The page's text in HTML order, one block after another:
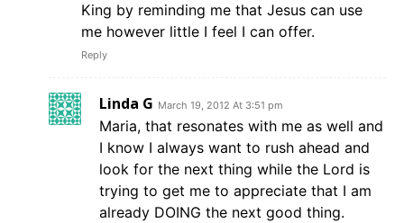
King by reminding me that Jesus can use
me however little I feel I can offer.
Reply
Linda G March 19, 2012 At 3:51 pm
Maria, that resonates with me as well and
I know I always want to rush ahead and
look for the next thing while the Lord is
trying to get me to appreciate that I am
already DOING the next good thing.